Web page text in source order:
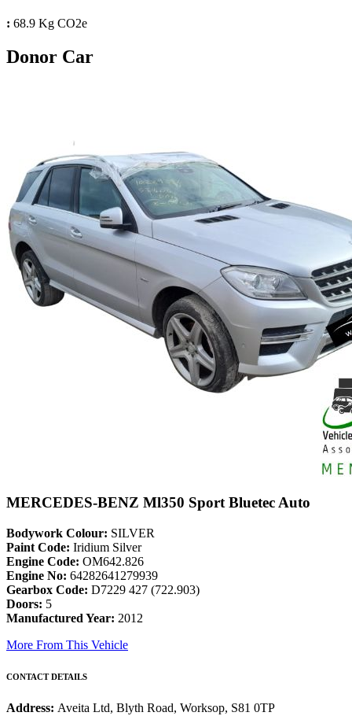
: 68.9 Kg CO2e
Donor Car
MERCEDES-BENZ Ml350 Sport Bluetec Auto
Bodywork Colour: SILVER
Paint Code: Iridium Silver
Engine Code: OM642.826
Engine No: 64282641279939
Gearbox Code: D7229 427 (722.903)
Doors: 5
Manufactured Year: 2012
More From This Vehicle
CONTACT DETAILS
Address: Aveita Ltd, Blyth Road, Worksop, S81 0TP